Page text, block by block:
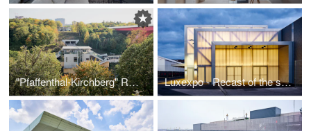
"Pfaffenthal-Kirchberg" Railway Station Luxexpo - Recast of the south entrance